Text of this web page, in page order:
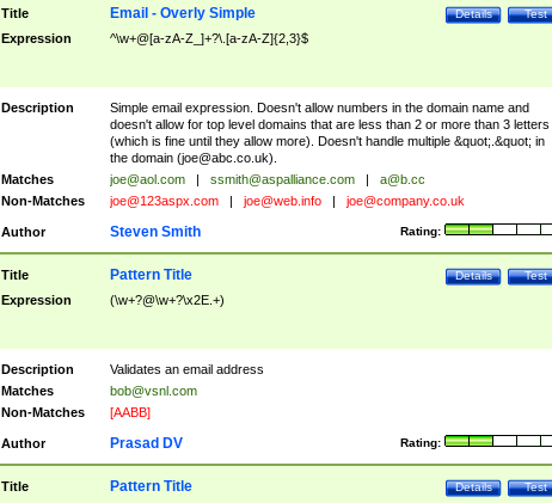
Title Test
Details
Email - Overly Simple
Expression ^\w+@[a-zA-Z_]+?\.[a-zA-Z]{2,3}$
Description
Simple email expression. Doesn't allow numbers in the domain name and
doesn't allow for top level domains that are less than 2 or more than 3 letters
(which is fine until they allow more). Doesn't handle multiple &quot;.&quot; in
the domain (joe@abc.co.uk).
Matches
joe@aol.com ssmith@aspalliance.com
a@b.cc
Non-Matches
joe@123aspx.com joe@web.info joe@company.co.uk
Author Rating:
Steven Smith
Title Test
Details
Pattern Title
Expression (\w+?@\w+?\x2E.+)
Description
Validates an email address
Matches
bob@vsnl.com
Non-Matches
[AABB]
Author Rating:
Prasad DV
Title Test
Details
Pattern Title